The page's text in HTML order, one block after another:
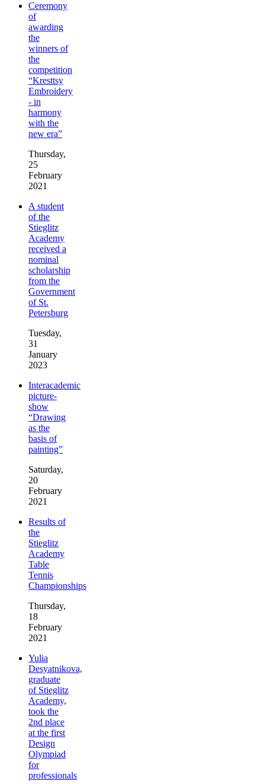
Ceremony
of
awarding
the
winners of
the
competition
“Kresttsy
Embroidery
- in
harmony
with the
new era”
Thursday,
25
February
2021
A student
of the
Stieglitz
Academy
received a
nominal
scholarship
from the
Government
of St.
Petersburg
Tuesday,
31
January
2023
Interacademic
picture-
show
“Drawing
as the
basis of
painting”
Saturday,
20
February
2021
Results of
the
Stieglitz
Academy
Table
Tennis
Championships
Thursday,
18
February
2021
Yulia
Desyatnikova,
graduate
of Stieglitz
Academy,
took the
2nd place
at the first
Design
Olympiad
for
professionals